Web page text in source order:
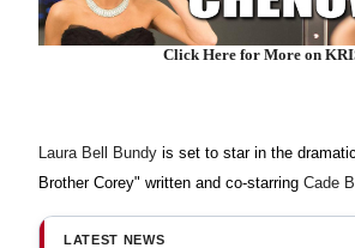
Click Here for More on
Laura Bell Bundy is set to star in the
Brother Corey" written and co-starring Cade
LATEST NEWS